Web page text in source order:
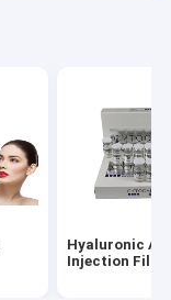
Hyaluronic
Injection Filler